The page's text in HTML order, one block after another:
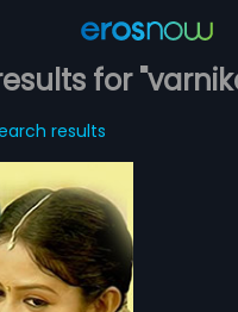
for
results